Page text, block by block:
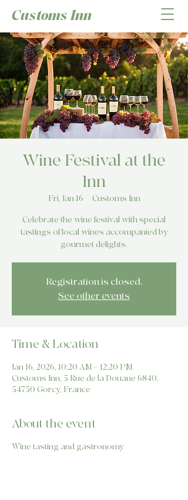
Customs Inn
Wine Festival at the
Inn
Fri, Jan 16 Customs Inn
Celebrate the wine festival with special
tastings of local wines accompanied by
gourmet delights.
Registration is closed.
See other events
Time & Location
Jan 16, 2026, 10:20 AM – 12:20 PM
Customs Inn, 5 Rue de la Douane 6840,
54730 Gorcy, France
About the event
Wine tasting and gastronomy